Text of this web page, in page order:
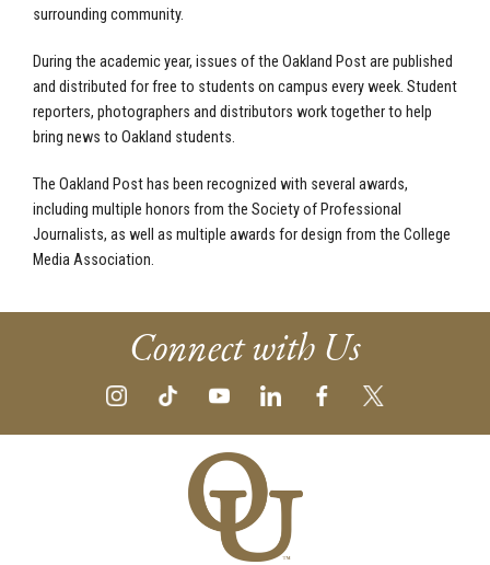
surrounding community.
During the academic year, issues of the Oakland Post are published
and distributed for free to students on campus every week. Student
reporters, photographers and distributors work together to help
bring news to Oakland students.
The Oakland Post has been recognized with several awards,
including multiple honors from the Society of Professional
Journalists, as well as multiple awards for design from the College
Media Association.
Connect with Us